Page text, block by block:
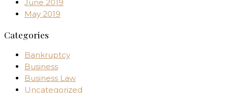
June 2019
May 2019
Categories
Bankruptcy
Business
Business Law
Uncategorized